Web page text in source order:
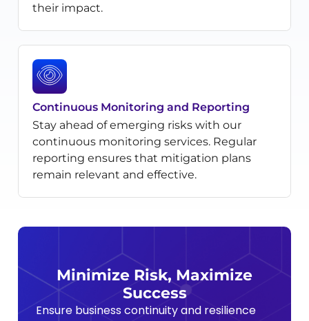
their impact.
Continuous Monitoring and Reporting
Stay ahead of emerging risks with our
continuous monitoring services. Regular
reporting ensures that mitigation plans
remain relevant and effective.
Minimize Risk, Maximize
Success
Ensure business continuity and resilience